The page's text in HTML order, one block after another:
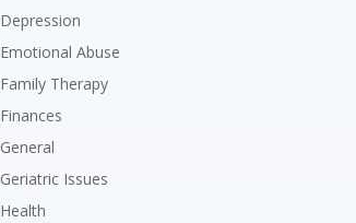
Depression
Emotional Abuse
Family Therapy
Finances
General
Geriatric Issues
Health